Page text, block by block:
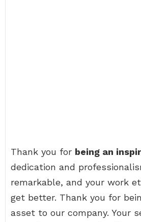
Thank you for being an
dedication and
remarkable, and your work
get better. Thank you for
asset to our company. Your